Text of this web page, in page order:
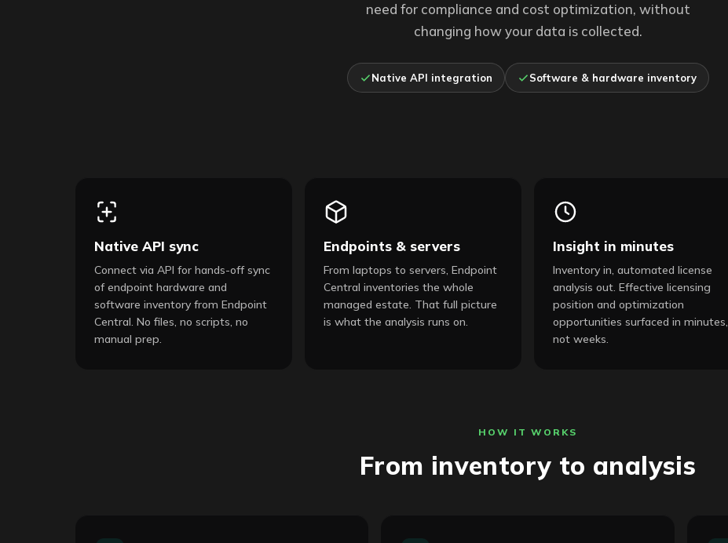
need for compliance and cost optimization, without
changing how your data is collected.
Native API integration Software & hardware inventory
Native API sync
Connect via API for hands-off sync
of endpoint hardware and
software inventory from Endpoint
Central. No files, no scripts, no
manual prep.
Endpoints & servers
From laptops to servers, Endpoint
Central inventories the whole
managed estate. That full picture
is what the analysis runs on.
Insight in minutes
Inventory in, automated license
analysis out. Effective licensing
position and optimization
opportunities surfaced in minutes,
not weeks.
HOW IT WORKS
From inventory to analysis